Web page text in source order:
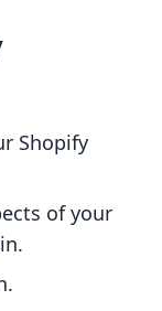
Shopify
of your